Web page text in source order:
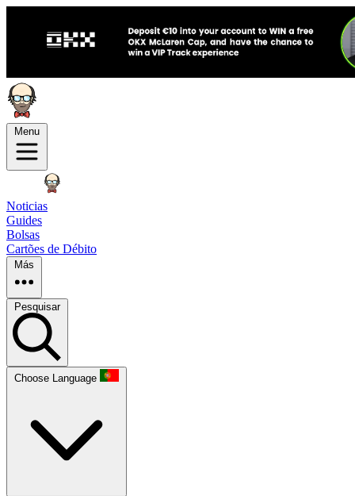
Menu
Noticias
Guides
Bolsas
Cartões de Débito
Más
Pesquisar
Choose Language